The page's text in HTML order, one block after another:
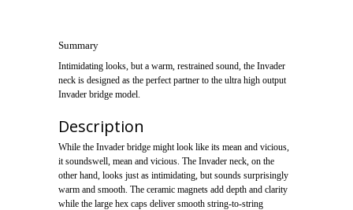
Summary
Intimidating looks, but a warm, restrained sound, the Invader
neck is designed as the perfect partner to the ultra high output
Invader bridge model.
Description
While the Invader bridge might look like its mean and vicious,
it soundswell, mean and vicious. The Invader neck, on the
other hand, looks just as intimidating, but sounds surprisingly
warm and smooth. The ceramic magnets add depth and clarity
while the large hex caps deliver smooth string-to-string